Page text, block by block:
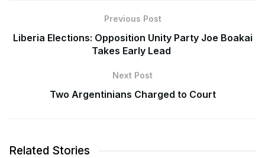
Previous Post
Liberia Elections: Opposition Unity Party Joe Boakai
Takes Early Lead
Next Post
Two Argentinians Charged to Court
Related Stories